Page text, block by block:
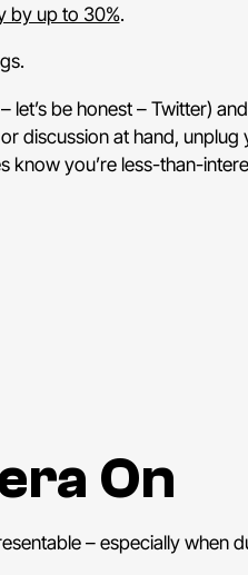
by up to 30%.
be honest – Twitter)
discussion at hand,
you’re less-than-
On
– especially when